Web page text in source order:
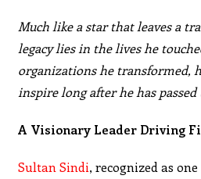
Much like a star that leaves a
legacy lies in the lives he
organizations he transformed,
inspire long after he has
A Visionary Leader Driving
Sultan Sindi, recognized as